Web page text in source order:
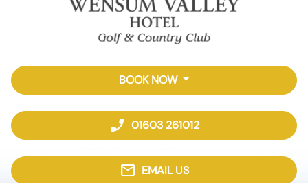
BOOK NOW
phone_enabled 01603 261012
mail EMAIL US